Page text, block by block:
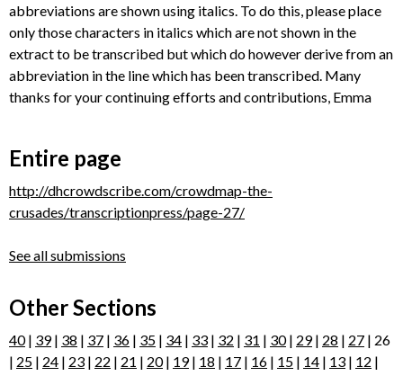
abbreviations are shown using italics. To do this, please place
only those characters in italics which are not shown in the
extract to be transcribed but which do however derive from an
abbreviation in the line which has been transcribed. Many
thanks for your continuing efforts and contributions, Emma
Entire page
http://dhcrowdscribe.com/crowdmap-the-
crusades/transcriptionpress/page-27/
See all submissions
Other Sections
40| 39| 38 | 37 | 36 | 35 | 34 | 33 | 32 | 31 | 30| 29| 28 | 27 | 26
| 25 | 24 | 23 | 22 | 21 | 20| 19| 18 | 17 | 16 | 15 | 14 | 13 | 12 |